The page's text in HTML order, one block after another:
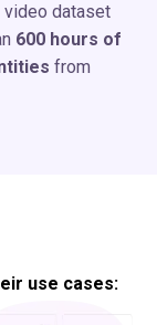
video dataset
600 hours of
from
use cases: